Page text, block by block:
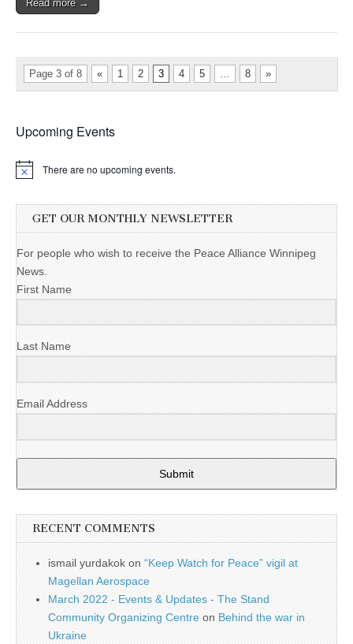
Read more →
Page 3 of 8 « 1 2 3 4 5 … 8 »
Upcoming Events
There are no upcoming events.
GET OUR MONTHLY NEWSLETTER
For people who wish to receive the Peace Alliance Winnipeg
News.
First Name
Last Name
Email Address
Submit
RECENT COMMENTS
ismail yurdakok on “Keep Watch for Peace” vigil at
Magellan Aerospace
March 2022 - Events & Updates - The Stand
Community Organizing Centre on Behind the war in
Ukraine